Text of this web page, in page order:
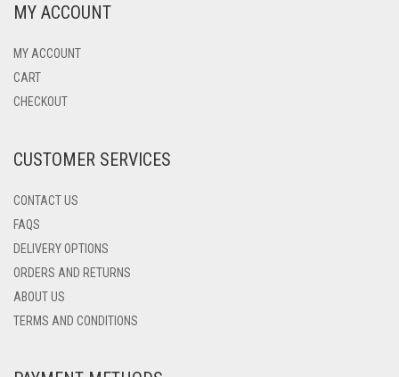
MY ACCOUNT
MY ACCOUNT
CART
CHECKOUT
CUSTOMER SERVICES
CONTACT US
FAQS
DELIVERY OPTIONS
ORDERS AND RETURNS
ABOUT US
TERMS AND CONDITIONS